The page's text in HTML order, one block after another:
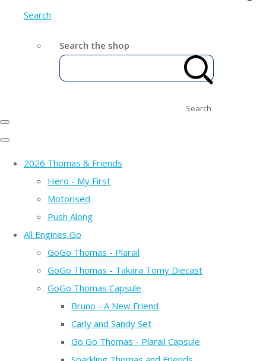
Search
Search the shop
Search
2026 Thomas & Friends
Hero - My First
Motorised
Push Along
All Engines Go
GoGo Thomas - Plarail
GoGo Thomas - Takara Tomy Diecast
GoGo Thomas Capsule
Bruno - A New Friend
Carly and Sandy Set
Go Go Thomas - Plarail Capsule